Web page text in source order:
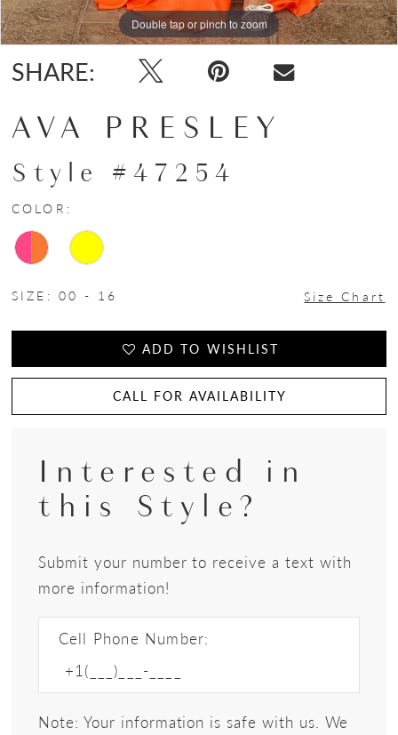
Double tap or pinch to zoom
Double tap or pinch to zoom
Double tap or pinch to zoom
SHARE:
AVA PRESLEY
Style #47254
COLOR:
SIZE: 00 - 16 Size Chart
ADD TO WISHLIST
CALL FOR AVAILABILITY
Interested in
this Style?
Submit your number to receive a text with
more information!
Cell Phone Number:
Note: Your information is safe with us. We